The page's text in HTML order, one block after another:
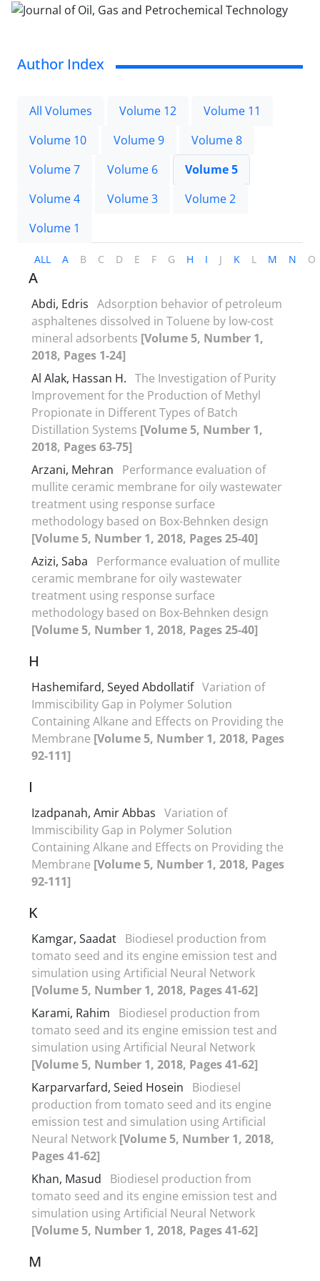
Author Index
All Volumes Volume 12
Volume 11
Volume 10
Volume 9
Volume 8
Volume 7
Volume 6
Volume 5
Volume 4
Volume 3
Volume 2
Volume 1
ALL A B C D E F G H I J K L M N O
A
Abdi, Edris Adsorption behavior of petroleum
asphaltenes dissolved in Toluene by low-cost
mineral adsorbents [Volume 5, Number 1,
2018, Pages 1-24]
Al Alak, Hassan H. The Investigation of Purity
Improvement for the Production of Methyl
Propionate in Different Types of Batch
Distillation Systems [Volume 5, Number 1,
2018, Pages 63-75]
Arzani, Mehran
Performance evaluation of
mullite ceramic membrane for oily wastewater
treatment using response surface
methodology based on Box-Behnken design
[Volume 5, Number 1, 2018, Pages 25-40]
Azizi, Saba
Performance evaluation of mullite
ceramic membrane for oily wastewater
treatment using response surface
methodology based on Box-Behnken design
[Volume 5, Number 1, 2018, Pages 25-40]
H
Hashemifard, Seyed Abdollatif Variation of
Immiscibility Gap in Polymer Solution
Containing Alkane and Effects on Providing the
Membrane [Volume 5, Number 1, 2018, Pages
92-111]
I
Izadpanah, Amir Abbas Variation of
Immiscibility Gap in Polymer Solution
Containing Alkane and Effects on Providing the
Membrane [Volume 5, Number 1, 2018, Pages
92-111]
K
Kamgar, Saadat Biodiesel production from
tomato seed and its engine emission test and
simulation using Artificial Neural Network
[Volume 5, Number 1, 2018, Pages 41-62]
Karami, Rahim
Biodiesel production from
tomato seed and its engine emission test and
simulation using Artificial Neural Network
[Volume 5, Number 1, 2018, Pages 41-62]
Karparvarfard, Seied Hosein
Biodiesel
production from tomato seed and its engine
emission test and simulation using Artificial
Neural Network [Volume 5, Number 1, 2018,
Pages 41-62]
Khan, Masud
Biodiesel production from
tomato seed and its engine emission test and
simulation using Artificial Neural Network
[Volume 5, Number 1, 2018, Pages 41-62]
M